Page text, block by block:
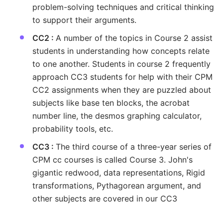
problem-solving techniques and critical thinking
to support their arguments.
CC2 : A number of the topics in Course 2 assist
students in understanding how concepts relate
to one another. Students in course 2 frequently
approach CC3 students for help with their CPM
CC2 assignments when they are puzzled about
subjects like base ten blocks, the acrobat
number line, the desmos graphing calculator,
probability tools, etc.
CC3 : The third course of a three-year series of
CPM cc courses is called Course 3. John's
gigantic redwood, data representations, Rigid
transformations, Pythagorean argument, and
other subjects are covered in our CC3